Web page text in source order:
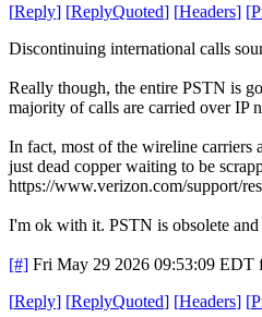
[Reply] [ReplyQuoted] [Headers] [
Discontinuing international calls
Really though, the entire PSTN is
majority of calls are carried over IP
In fact, most of the wireline carriers
just dead copper waiting to be
https://www.verizon.com/support/
I'm ok with it. PSTN is obsolete and
[#] Fri May 29 2026 09:53:09 EDT
[Reply] [ReplyQuoted] [Headers] [